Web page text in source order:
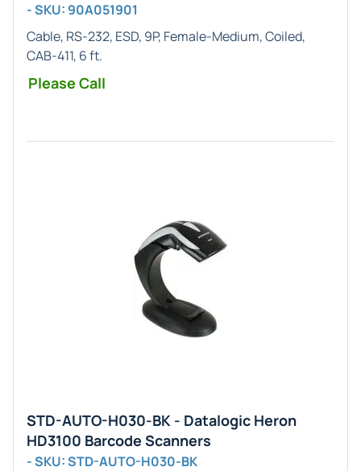
- SKU: 90A051901
Cable, RS-232, ESD, 9P, Female-Medium, Coiled,
CAB-411, 6 ft.
Please Call
STD-AUTO-H030-BK - Datalogic Heron
HD3100 Barcode Scanners
- SKU: STD-AUTO-H030-BK